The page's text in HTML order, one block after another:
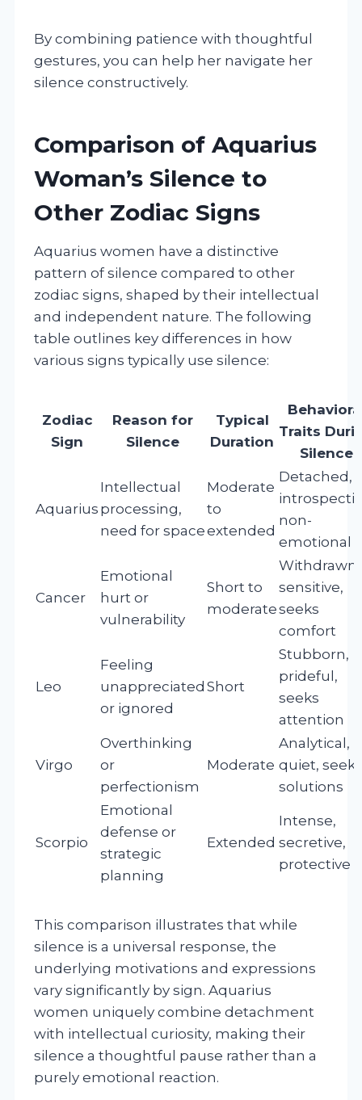
By combining patience with thoughtful
gestures, you can help her navigate her
silence constructively.
Comparison of Aquarius
Woman’s Silence to
Other Zodiac Signs
Aquarius women have a distinctive
pattern of silence compared to other
zodiac signs, shaped by their intellectual
and independent nature. The following
table outlines key differences in how
various signs typically use silence:
Zodiac
Sign
Reason for
Silence
Typical
Duration
Traits
Silence
Aquarius
Intellectual
processing,
need for space
Moderate
to
extended
Detached,
non-
emotional
Cancer
Emotional
hurt or
vulnerability
Short to
moderate
Withdrawn,
sensitive,
seeks
comfort
Leo
Feeling
unappreciated
or ignored
Short
Stubborn,
prideful,
seeks
attention
Virgo
Overthinking
or
perfectionism
Moderate
Analytical,
quiet, seeks
solutions
Scorpio
Emotional
defense or
strategic
planning
Extended
Intense,
secretive,
protective
This comparison illustrates that while
silence is a universal response, the
underlying motivations and expressions
vary significantly by sign. Aquarius
women uniquely combine detachment
with intellectual curiosity, making their
silence a thoughtful pause rather than a
purely emotional reaction.